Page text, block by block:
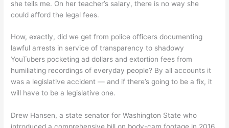
she tells me. On her teacher’s salary, there is no way she
could afford the legal fees.
How, exactly, did we get from police officers documenting
lawful arrests in service of transparency to shadowy
YouTubers pocketing ad dollars and extortion fees from
humiliating recordings of everyday people? By all accounts it
was a legislative accident — and if there’s going to be a fix, it
will have to be a legislative one.
Drew Hansen, a state senator for Washington State who